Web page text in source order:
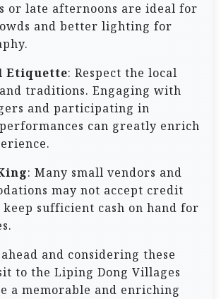
or late afternoons are ideal for
and better lighting for
Etiquette: Respect the local
traditions. Engaging with
and participating in
can greatly enrich
: Many small vendors and
may not accept credit
keep sufficient cash on hand for
and considering these
to the Liping Dong Villages
a memorable and enriching